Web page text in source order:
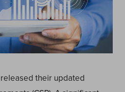
their updated